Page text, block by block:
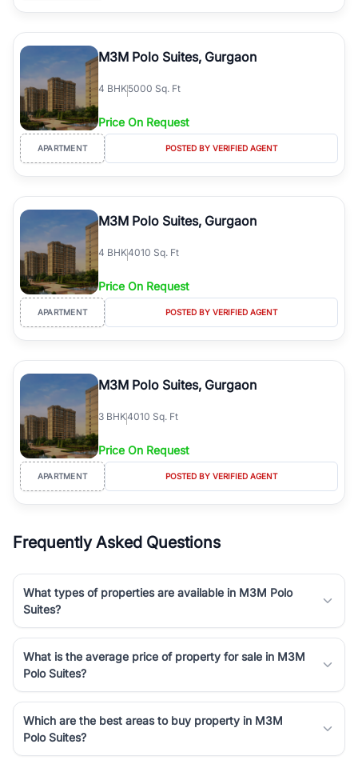
M3M Polo Suites, Gurgaon
4 BHK5000 Sq. Ft
Price On Request
APARTMENT POSTED BY VERIFIED AGENT
M3M Polo Suites, Gurgaon
4 BHK4010 Sq. Ft
Price On Request
APARTMENT POSTED BY VERIFIED AGENT
M3M Polo Suites, Gurgaon
3 BHK4010 Sq. Ft
Price On Request
APARTMENT POSTED BY VERIFIED AGENT
Frequently Asked Questions
What types of properties are available in M3M Polo
Suites?
What is the average price of property for sale in M3M
Polo Suites?
Which are the best areas to buy property in M3M
Polo Suites?